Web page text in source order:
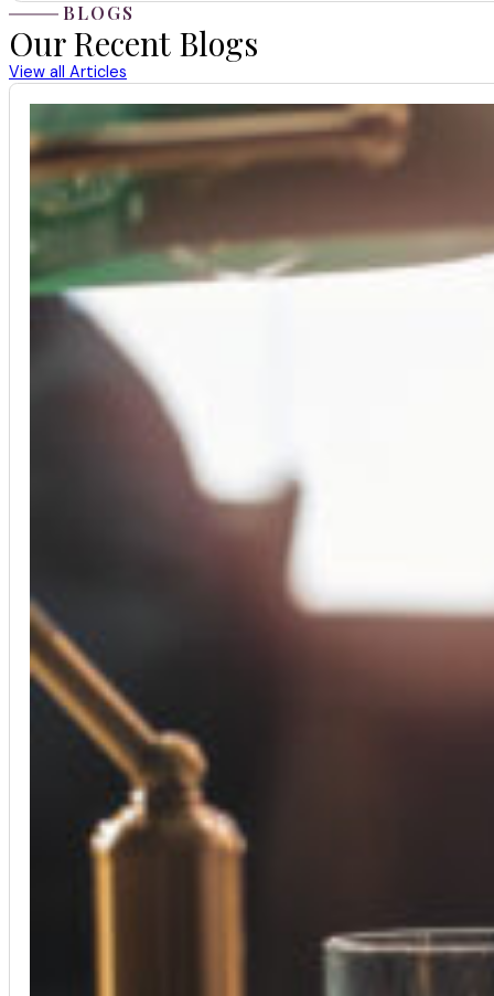
BLOGS
Our Recent Blogs
View all Articles